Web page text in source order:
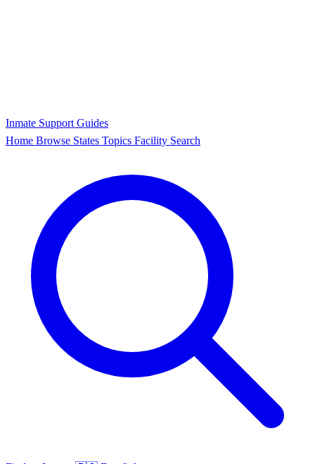
Inmate Support Guides
Home Browse States Topics Facility Search